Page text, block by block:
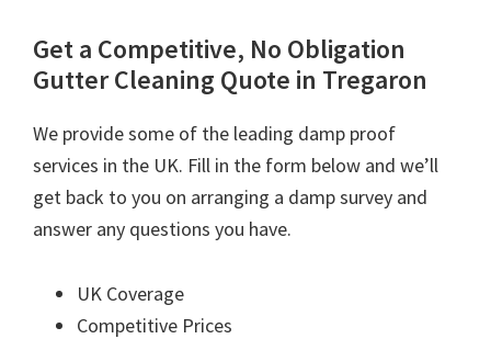
Get a Competitive, No Obligation
Gutter Cleaning Quote in Tregaron
We provide some of the leading damp proof
services in the UK. Fill in the form below and we’ll
get back to you on arranging a damp survey and
answer any questions you have.
UK Coverage
Competitive Prices